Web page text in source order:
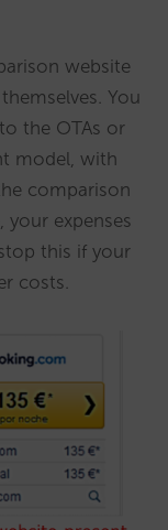
website
You
the OTAs or
model, with
comparison
your expenses
this if your
costs.